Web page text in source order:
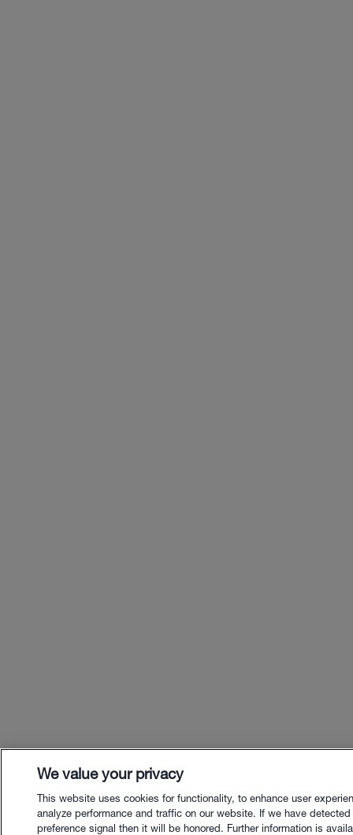
We value your privacy
This website uses cookies for functionality, to enhance user
analyze performance and traffic on our website. If we have
preference signal then it will be honored. Further information is